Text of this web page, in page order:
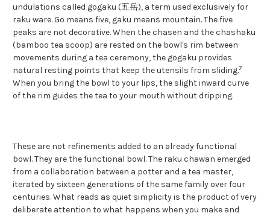
undulations called gogaku (五岳), a term used exclusively for
raku ware. Go means five, gaku means mountain. The five
peaks are not decorative. When the chasen and the chashaku
(bamboo tea scoop) are rested on the bowl's rim between
movements during a tea ceremony, the gogaku provides
natural resting points that keep the utensils from sliding.7
When you bring the bowl to your lips, the slight inward curve
of the rim guides the tea to your mouth without dripping.
These are not refinements added to an already functional
bowl. They are the functional bowl. The raku chawan emerged
from a collaboration between a potter and a tea master,
iterated by sixteen generations of the same family over four
centuries. What reads as quiet simplicity is the product of very
deliberate attention to what happens when you make and